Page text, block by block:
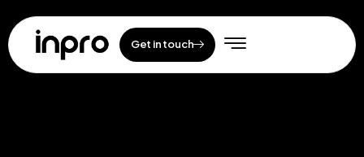
Get in touch